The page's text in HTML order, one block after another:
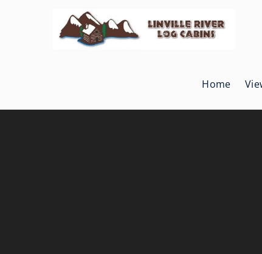
Home